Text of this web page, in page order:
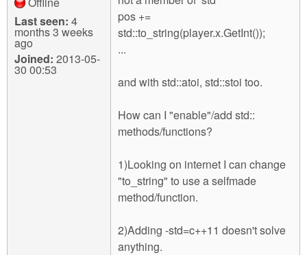
Last seen: 4
months 3 weeks
ago
Joined: 2013-05-
30 00:53
pos +=
std::to_string(player.x.GetInt());
...
and with std::atoi, std::stoi too.
How can I "enable"/add std::
methods/functions?
1)Looking on internet I can change
"to_string" to use a selfmade
method/function.
2)Adding -std=c++11 doesn't solve
anything.